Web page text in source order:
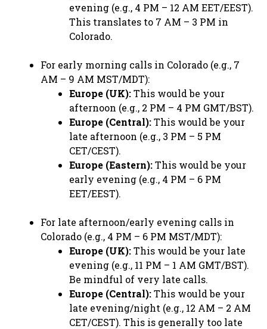
evening (e.g., 4 PM – 12 AM EET/EEST).
This translates to 7 AM – 3 PM in
Colorado.
For early morning calls in Colorado (e.g., 7
AM – 9 AM MST/MDT):
Europe (UK):This would be your
afternoon (e.g., 2 PM – 4 PM GMT/BST).
Europe (Central):This would be your
late afternoon (e.g., 3 PM – 5 PM
CET/CEST).
Europe (Eastern):This would be your
early evening (e.g., 4 PM – 6 PM
EET/EEST).
For late afternoon/early evening calls in
Colorado (e.g., 4 PM – 6 PM MST/MDT):
Europe (UK):This would be your late
evening (e.g., 11 PM – 1 AM GMT/BST).
Be mindful of very late calls.
Europe (Central):This would be your
late evening/night (e.g., 12 AM – 2 AM
CET/CEST). This is generally too late